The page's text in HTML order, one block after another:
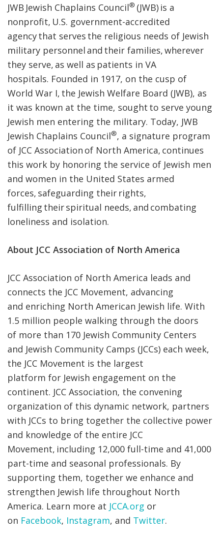
JWB Jewish Chaplains Council® (JWB) is a
nonprofit, U.S. government-accredited
agency that serves the religious needs of Jewish
military personnel and their families, wherever
they serve, as well as patients in VA
hospitals. Founded in 1917, on the cusp of
World War I, the Jewish Welfare Board (JWB), as
it was known at the time, sought to serve young
Jewish men entering the military. Today, JWB
Jewish Chaplains Council®, a signature program
of JCC Association of North America, continues
this work by honoring the service of Jewish men
and women in the United States armed
forces, safeguarding their rights,
fulfilling their spiritual needs, and combating
loneliness and isolation.
About JCC Association of North America
JCC Association of North America leads and
connects the JCC Movement, advancing
and enriching North American Jewish life. With
1.5 million people walking through the doors
of more than 170 Jewish Community Centers
and Jewish Community Camps (JCCs) each week,
the JCC Movement is the largest
platform for Jewish engagement on the
continent. JCC Association, the convening
organization of this dynamic network, partners
with JCCs to bring together the collective power
and knowledge of the entire JCC
Movement, including 12,000 full-time and 41,000
part-time and seasonal professionals. By
supporting them, together we enhance and
strengthen Jewish life throughout North
America. Learn more at JCCA.org or
on Facebook, Instagram, and Twitter.